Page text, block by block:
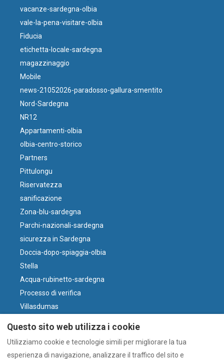
vacanze-sardegna-olbia
vale-la-pena-visitare-olbia
Fiducia
etichetta-locale-sardegna
magazzinaggio
Mobile
news-21052026-paradosso-gallura-smentito
Nord-Sardegna
NR12
Appartamenti-olbia
olbia-centro-storico
Partners
Pittulongu
Riservatezza
sanificazione
Zona-blu-sardegna
Parchi-nazionali-sardegna
sicurezza in Sardegna
Doccia-dopo-spiaggia-olbia
Stella
Acqua-rubinetto-sardegna
Processo di verifica
Villasdumas
Vento e Spiagge
Questo sito web utilizza i cookie
Utilizziamo cookie e tecnologie simili per migliorare la tua
esperienza di navigazione, analizzare il traffico del sito e